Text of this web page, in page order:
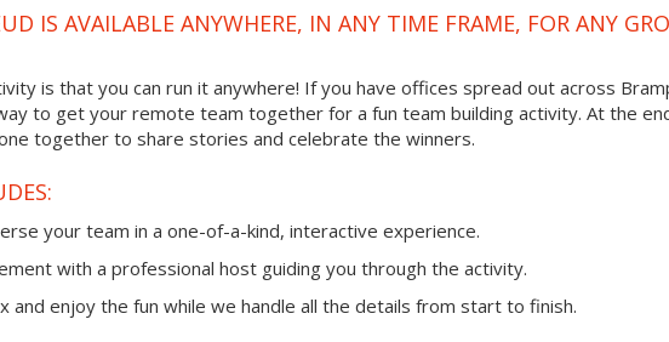
IS AVAILABLE ANYWHERE, IN ANY TIME FRAME, FOR ANY
is that you can run it anywhere! If you have offices spread out across
to get your remote team together for a fun team building activity. At the
together to share stories and celebrate the winners.
your team in a one-of-a-kind, interactive experience.
with a professional host guiding you through the activity.
and enjoy the fun while we handle all the details from start to finish.